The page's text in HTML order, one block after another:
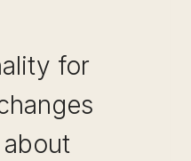
for